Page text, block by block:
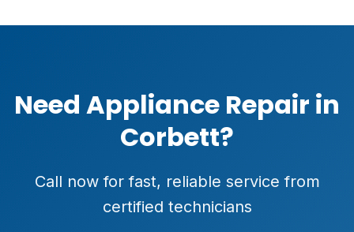
Need Appliance Repair in
Corbett?
Call now for fast, reliable service from
certified technicians